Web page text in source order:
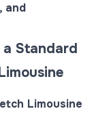
and
Standard
Limousine